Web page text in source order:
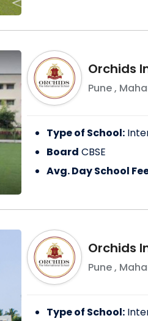
Orchids
Pune,
Type of School:
Board CBSE
Avg. Day School
Orchids
Pune,
Type of School: